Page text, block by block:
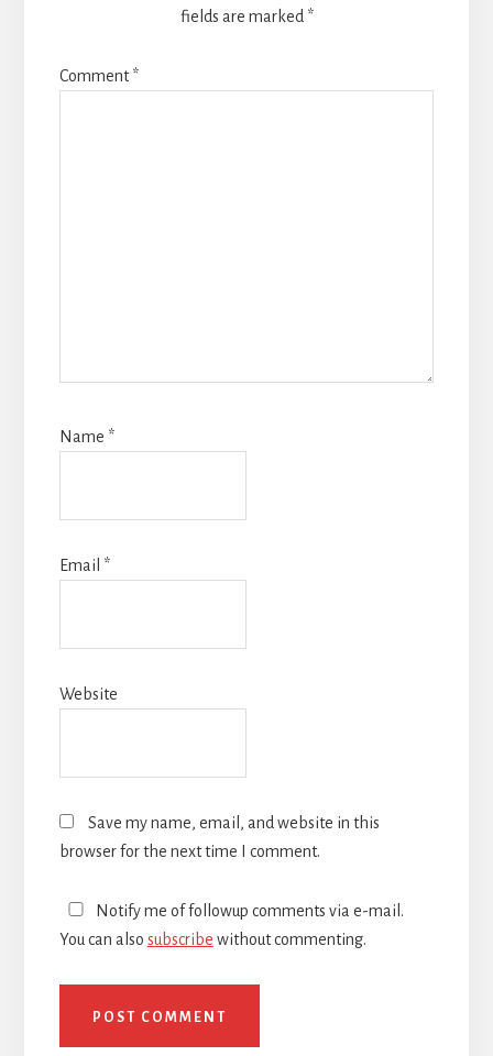
fields are marked *
Comment*
Name *
Email *
Website
Save my name, email, and website in this
browser for the next time I comment.
Notify me of followup comments via e-mail.
You can also subscribe without commenting.